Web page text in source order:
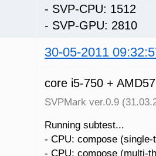
- SVP-CPU: 1512
- SVP-GPU: 2810
30-05-2011
core i5-750 +
SVPMark ver.0.9
Running subtest...
- CPU: compose (single-
- CPU: compose (multi-